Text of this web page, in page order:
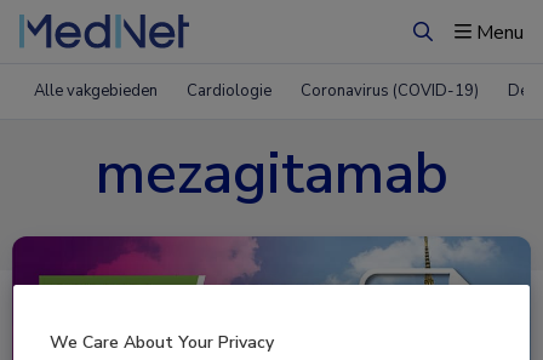
ZoekenMenu
Alle vakgebieden Cardiologie Coronavirus (COVID-19)
mezagitamab
We Care About Your Privacy